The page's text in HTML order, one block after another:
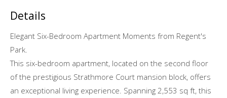
Details
Elegant Six-Bedroom Apartment Moments from Regent's
Park.
This six-bedroom apartment, located on the second floor
of the prestigious Strathmore Court mansion block, offers
an exceptional living experience. Spanning 2,553 sq ft, this